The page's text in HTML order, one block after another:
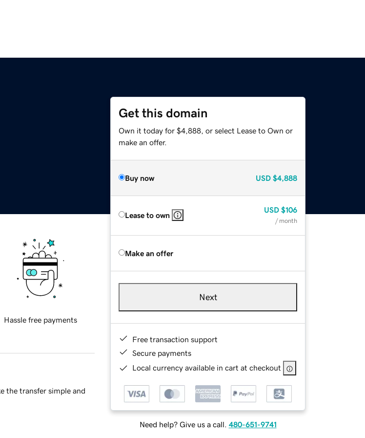
Get this domain
Own it today for $4,888, or select Lease to Own or
make an offer.
Buy now USD $4,888
Lease to own
USD $106
/ month
Make an offer
Next
Free transaction support
Secure payments
Local currency available in cart at checkout
Need help? Give us a call. 480-651-9741
Hassle free payments
the transfer simple and